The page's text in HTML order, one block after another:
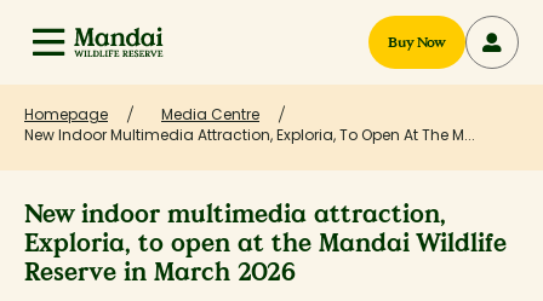
Buy Now
Homepage
Media Centre
New Indoor Multimedia Attraction, Exploria, To Open At The M...
New indoor multimedia attraction,
Exploria, to open at the Mandai Wildlife
Reserve in March 2026